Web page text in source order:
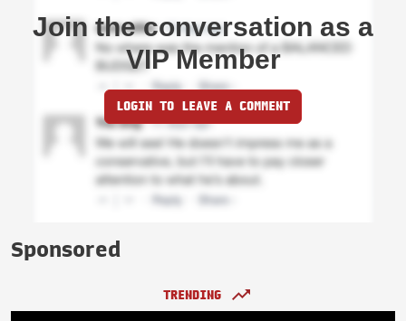
Join the conversation as a
VIP Member
LOGIN TO LEAVE A COMMENT
Sponsored
TRENDING